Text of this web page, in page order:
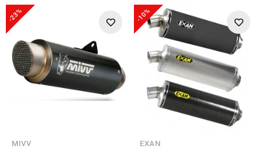
-23%
MIVV
-10%
EXAN